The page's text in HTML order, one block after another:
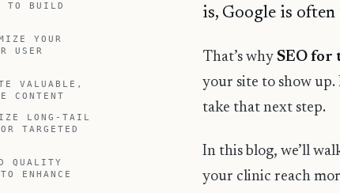
TO BUILD
YOUR
USER
VALUABLE,
CONTENT
LONG-TAIL
TARGETED
QUALITY
ENHANCE
is, Google is
That’s why SEO for
your site to show
take that next step.
In this blog, we’ll
your clinic reach